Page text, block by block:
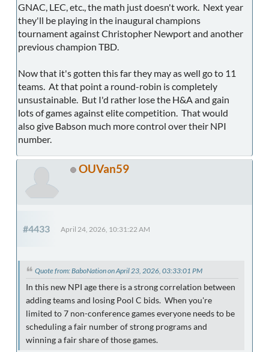
GNAC, LEC, etc., the math just doesn't work. Next year
they'll be playing in the inaugural champions
tournament against Christopher Newport and another
previous champion TBD.
Now that it's gotten this far they may as well go to 11
teams. At that point a round-robin is completely
unsustainable. But I'd rather lose the H&A and gain
lots of games against elite competition. That would
also give Babson much more control over their NPI
number.
OUVan59
#4433 April 24, 2026, 10:31:22 AM
Quote from: BaboNation on April 23, 2026, 03:33:01 PM
In this new NPI age there is a strong correlation between
adding teams and losing Pool C bids. When you're
limited to 7 non-conference games everyone needs to be
scheduling a fair number of strong programs and
winning a fair share of those games.